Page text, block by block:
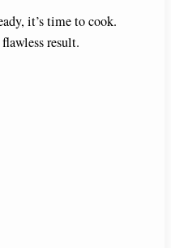
it’s time to cook.
result.